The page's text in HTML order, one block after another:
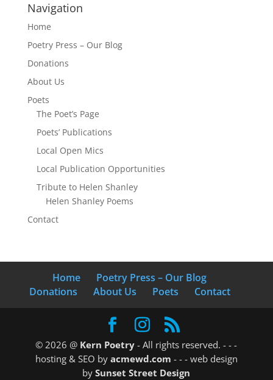
Navigation
Home
Poetry Press – Our Blog
Donations
About Us
Poets
The Poet’s Page
Poets’ Publications
Local Open Mics
Local Publication Opportunities
Tribute to Helen Shanley
Helen Shanley Poems
Contact
Home
Poetry Press – Our Blog
Donations
About Us Poets Contact
© 2026 @ Kern Poetry - All rights reserved. - - -
hosting & SEO by acmewd.com - - - web design
bySunset Street Design